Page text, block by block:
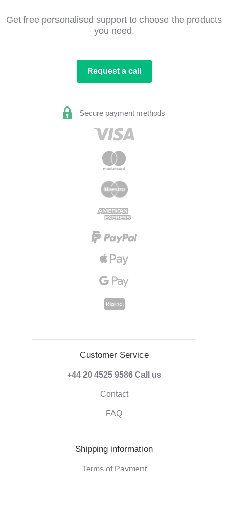
Get free personalised support to choose the products
you need.
Request a call
Secure payment methods
Customer Service
+44 20 4525 9586 Call us
Contact
FAQ
Shipping information
Terms of Payment